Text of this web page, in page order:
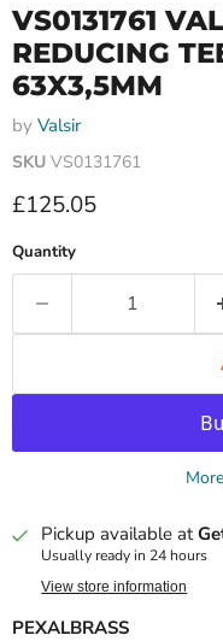
VS0131761
REDUCING
63X3,5MM
by Valsir
SKU VS0131761
Current price
£125.05
Quantity
Pickup available at
Usually ready in 24 hours
View store information
PEXALBRASS